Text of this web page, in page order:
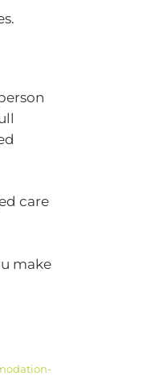
care
make